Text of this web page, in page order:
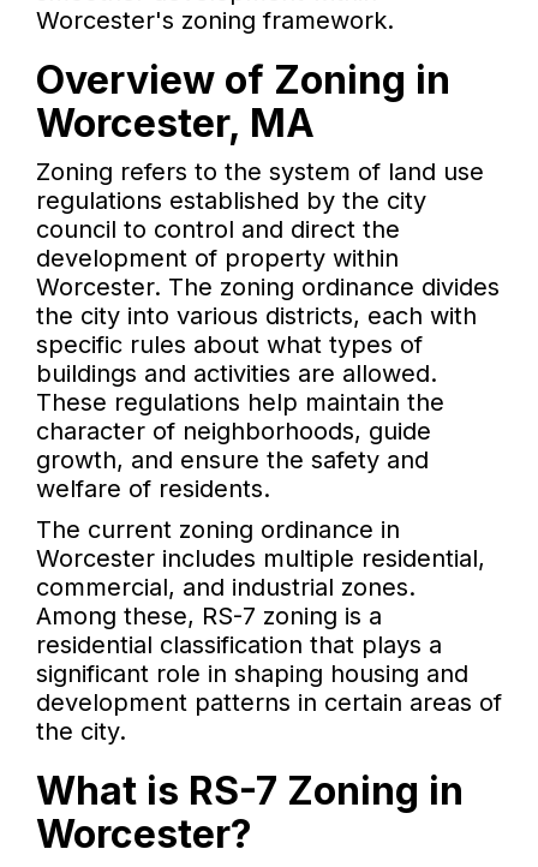
Worcester's zoning framework.
Overview of Zoning in
Worcester, MA
Zoning refers to the system of land use
regulations established by the city
council to control and direct the
development of property within
Worcester. The zoning ordinance divides
the city into various districts, each with
specific rules about what types of
buildings and activities are allowed.
These regulations help maintain the
character of neighborhoods, guide
growth, and ensure the safety and
welfare of residents.
The current zoning ordinance in
Worcester includes multiple residential,
commercial, and industrial zones.
Among these, RS-7 zoning is a
residential classification that plays a
significant role in shaping housing and
development patterns in certain areas of
the city.
What is RS-7 Zoning in
Worcester?